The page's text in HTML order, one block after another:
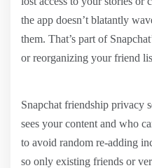
the app doesn’t blatantly
them. That’s part of
or reorganizing your friend
Snapchat friendship privacy
sees your content and who
to avoid random re-adding
so only existing friends or